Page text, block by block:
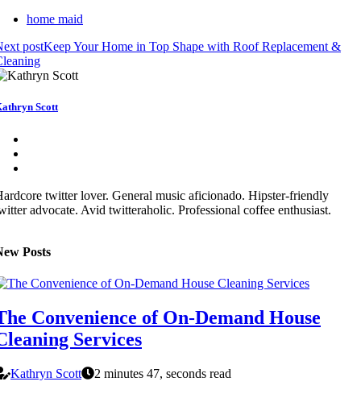
home maid
postKeep Your Home in Top Shape with Roof Replacement &
Scott
twitter lover. General music aficionado. Hipster-friendly
advocate. Avid twitteraholic. Professional coffee enthusiast.
Posts
Convenience of On-Demand House
Services
Kathryn Scott
2 minutes 47, seconds read